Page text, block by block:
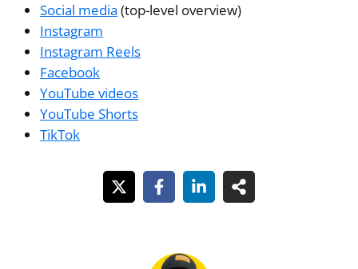
Social media (top-level overview)
Instagram
Instagram Reels
Facebook
YouTube videos
YouTube Shorts
TikTok